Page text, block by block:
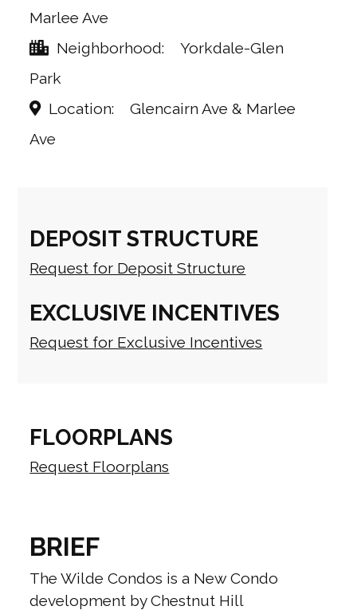
Marlee Ave
Neighborhood
Yorkdale-Glen
Park
Location
Glencairn Ave & Marlee
Ave
DEPOSIT STRUCTURE
Request for Deposit Structure
EXCLUSIVE INCENTIVES
Request for Exclusive Incentives
FLOORPLANS
Request Floorplans
BRIEF
The Wilde Condos is a New Condo
development by Chestnut Hill